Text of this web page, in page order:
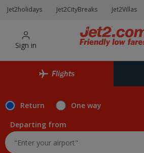
Skip to Main Content
Jet2holidays Jet2CityBreaks Jet2Villas
Sign in
Flights
Return
One way
Departing from